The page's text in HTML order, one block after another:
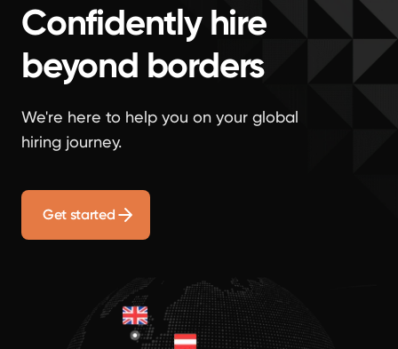
Confidently hire
beyond borders
We're here to help you on your global
hiring journey.
Get started